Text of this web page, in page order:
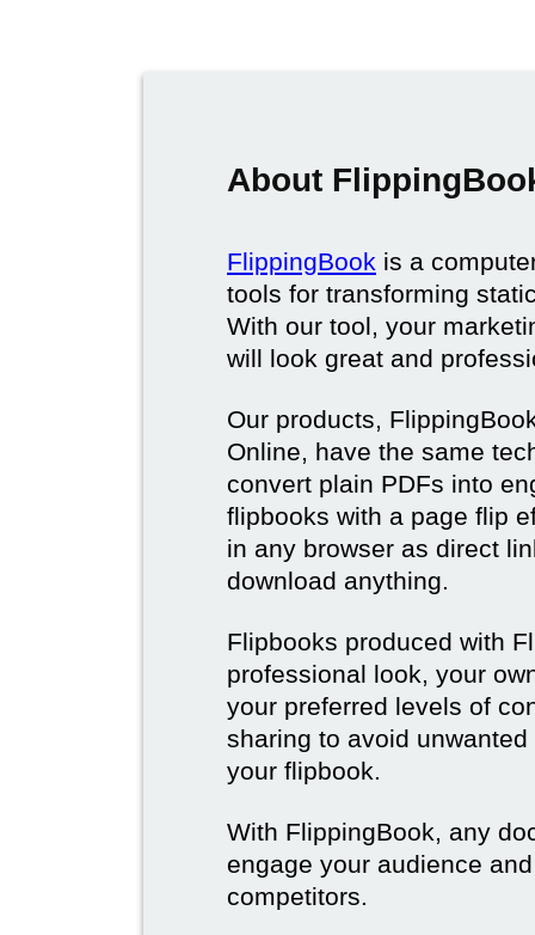
About
FlippingBook is a
tools for transforming
With our tool, your
will look great and
Our products,
Online, have the same
convert plain PDFs into
flipbooks with a page flip
in any browser as direct
download anything.
Flipbooks produced with
professional look, your
your preferred levels of
sharing to avoid
your flipbook.
With FlippingBook, any
engage your audience
competitors.